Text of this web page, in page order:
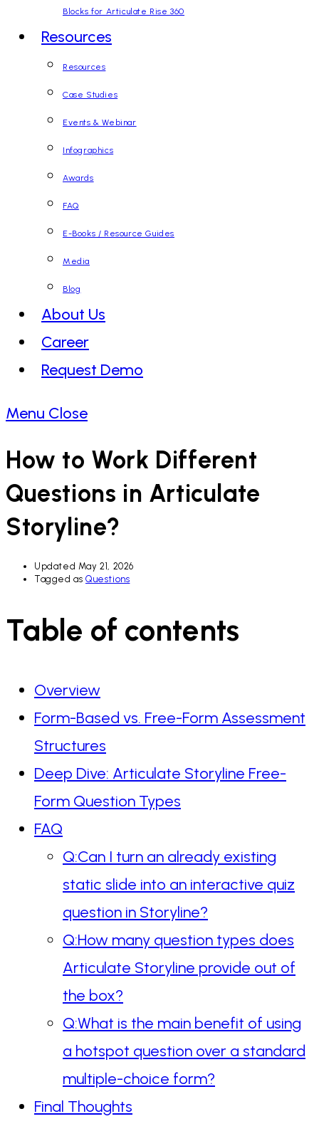
Blocks for Articulate Rise 360
Resources
Resources
Case Studies
Events & Webinar
Infographics
Awards
FAQ
E-Books / Resource Guides
Media
Blog
About Us
Career
Request Demo
Menu Close
How to Work Different
Questions in Articulate
Storyline?
Updated May 21, 2026
Tagged as Questions
Table of contents
Overview
Form-Based vs. Free-Form Assessment
Structures
Deep Dive: Articulate Storyline Free-
Form Question Types
FAQ
Q:Can I turn an already existing
static slide into an interactive quiz
question in Storyline?
Q:How many question types does
Articulate Storyline provide out of
the box?
Q:What is the main benefit of using
a hotspot question over a standard
multiple-choice form?
Final Thoughts